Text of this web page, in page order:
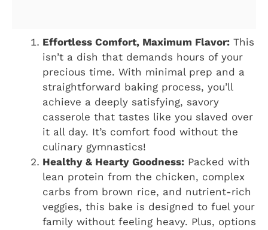
Effortless Comfort, Maximum Flavor: This
isn’t a dish that demands hours of your
precious time. With minimal prep and a
straightforward baking process, you’ll
achieve a deeply satisfying, savory
casserole that tastes like you slaved over
it all day. It’s comfort food without the
culinary gymnastics!
Healthy & Hearty Goodness: Packed with
lean protein from the chicken, complex
carbs from brown rice, and nutrient-rich
veggies, this bake is designed to fuel your
family without feeling heavy. Plus, options